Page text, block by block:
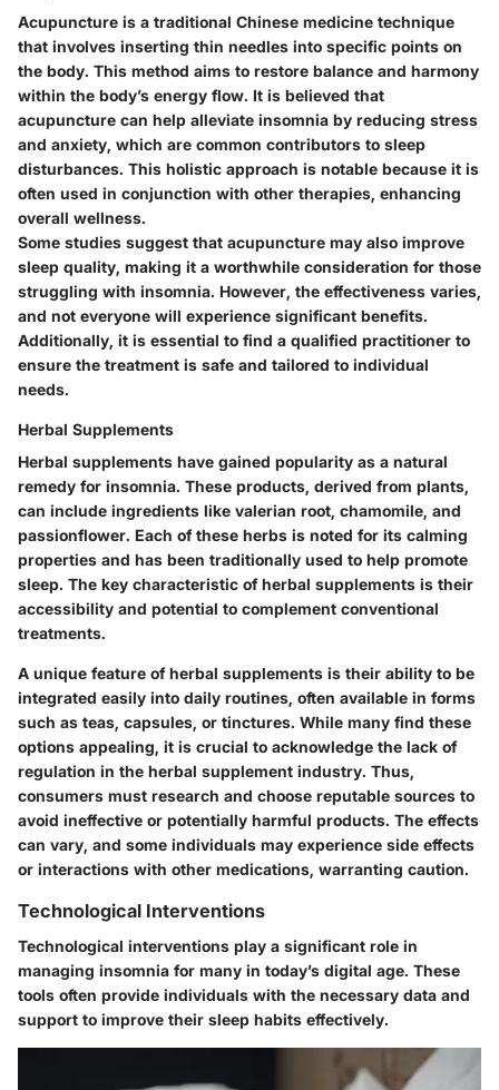
Acupuncture is a traditional Chinese medicine technique
that involves inserting thin needles into specific points on
the body. This method aims to restore balance and harmony
within the body’s energy flow. It is believed that
acupuncture can help alleviate insomnia by reducing stress
and anxiety, which are common contributors to sleep
disturbances. This holistic approach is notable because it is
often used in conjunction with other therapies, enhancing
overall wellness.
Some studies suggest that acupuncture may also improve
sleep quality, making it a worthwhile consideration for those
struggling with insomnia. However, the effectiveness varies,
and not everyone will experience significant benefits.
Additionally, it is essential to find a qualified practitioner to
ensure the treatment is safe and tailored to individual
needs.
Herbal Supplements
Herbal supplements have gained popularity as a natural
remedy for insomnia. These products, derived from plants,
can include ingredients like valerian root, chamomile, and
passionflower. Each of these herbs is noted for its calming
properties and has been traditionally used to help promote
sleep. The key characteristic of herbal supplements is their
accessibility and potential to complement conventional
treatments.
A unique feature of herbal supplements is their ability to be
integrated easily into daily routines, often available in forms
such as teas, capsules, or tinctures. While many find these
options appealing, it is crucial to acknowledge the lack of
regulation in the herbal supplement industry. Thus,
consumers must research and choose reputable sources to
avoid ineffective or potentially harmful products. The effects
can vary, and some individuals may experience side effects
or interactions with other medications, warranting caution.
Technological Interventions
Technological interventions play a significant role in
managing insomnia for many in today’s digital age. These
tools often provide individuals with the necessary data and
support to improve their sleep habits effectively.